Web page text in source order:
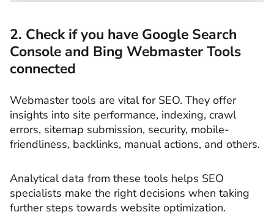
2. Check if you have Google Search
Console and Bing Webmaster Tools
connected
Webmaster tools are vital for SEO. They offer
insights into site performance, indexing, crawl
errors, sitemap submission, security, mobile-
friendliness, backlinks, manual actions, and others.
Analytical data from these tools helps SEO
specialists make the right decisions when taking
further steps towards website optimization.